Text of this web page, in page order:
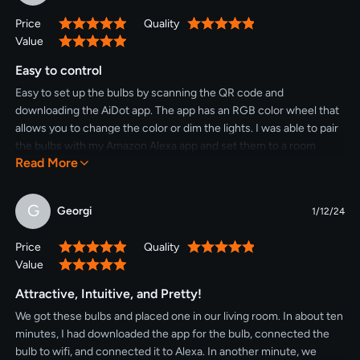
light bulbs are energy-efficient, offering an 8W equivalent to a
traditional 60W bulb. Enjoy significant energy savings without
compromising on brightness or color quality.Featuring 2.4GHz
WiFi connectivity, setup is quick and hassle-free. Download the
Linkind app, connect your bulbs to your WiFi network, and start
enjoying personalized lighting control right from your
smartphone. Set schedules, create scenes, and adjust settings
with just a few taps.Whether you're looking to create a vibrant
party atmosphere, set the mood for movie night, or simply
provide endless possibilities for enhancing your home
environment.With their smart features, vibrant colors, tunable
white light, and energy-efficient performance, the Linkind BR30
Smart Light Bulbs offer the perfect combination of convenience
and versatility. Elevate your home lighting experience and
innovative smart bulbs.
Price 100% Quality
100%
Value
100%
Easy to control
Easy to set up the bulbs by scanning the QR code and
downloading the AiDot app. The app has an RGB color wheel that
allows you to change the color or dim the lights. I was able to pair
the bulbs with my Amazon Alexa app and set them to a room
location. Good lights that bring fun color to your room.
Read More
G Georgi 1/12/24
Price 100% Quality
100%
Value
100%
Attractive, Intuitive, and Pretty!
We got these bulbs and placed one in our living room. In about ten
minutes, I had downloaded the app for the bulb, connected the
bulb to wifi, and connected it to Alexa. In another minute, we